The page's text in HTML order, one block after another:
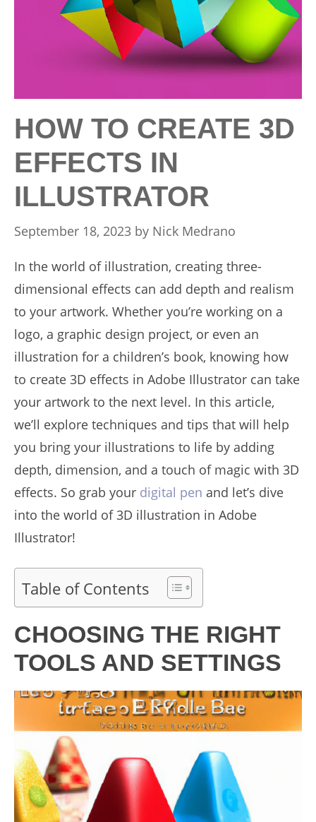
HOW TO CREATE 3D
EFFECTS IN
ILLUSTRATOR
September 18, 2023 by Nick Medrano
In the world of illustration, creating three-
dimensional effects can add depth and realism
to your artwork. Whether you’re working on a
logo, a graphic design project, or even an
illustration for a children’s book, knowing how
to create 3D effects in Adobe Illustrator can take
your artwork to the next level. In this article,
we’ll explore techniques and tips that will help
you bring your illustrations to life by adding
depth, dimension, and a touch of magic with 3D
effects. So grab your digital pen and let’s dive
into the world of 3D illustration in Adobe
Illustrator!
Table of Contents
CHOOSING THE RIGHT
TOOLS AND SETTINGS